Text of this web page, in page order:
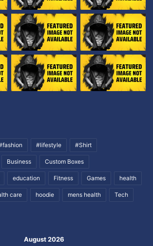
#lifestyle #Shirt
Business Custom Boxes
education Fitness Games health
care hoodie mens health Tech
August 2026